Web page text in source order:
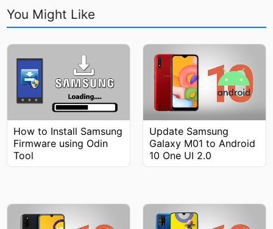
You Might Like
How to Install Samsung
Firmware using Odin
Tool
Update Samsung
Galaxy M01 to Android
10 One UI 2.0